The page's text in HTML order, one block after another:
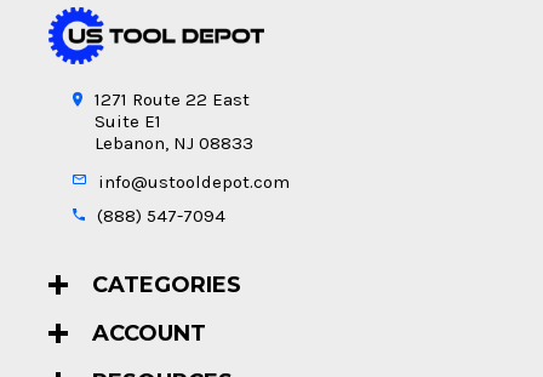
1271 Route 22 East
Suite E1
Lebanon, NJ 08833
info@ustooldepot.com
(888) 547-7094
CATEGORIES
ACCOUNT